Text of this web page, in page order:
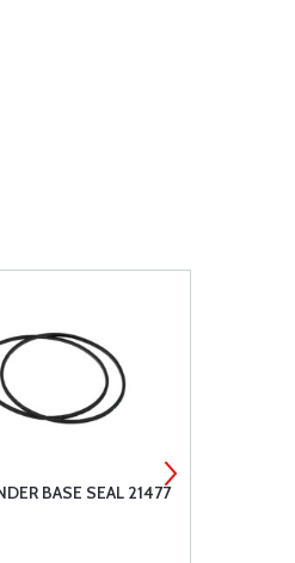
BASE SEAL 21477